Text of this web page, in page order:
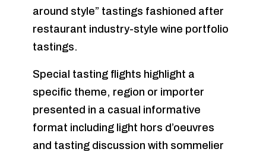
around style” tastings fashioned after
restaurant industry-style wine portfolio
tastings.
Special tasting flights highlight a
specific theme, region or importer
presented in a casual informative
format including light hors d’oeuvres
and tasting discussion with sommelier